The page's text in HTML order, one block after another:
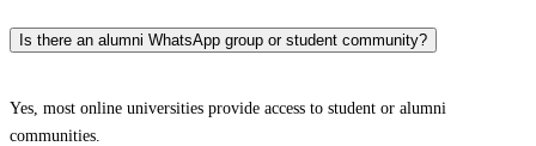
Is there an alumni WhatsApp group or student community?
Yes, most online universities provide access to student or alumni
communities.